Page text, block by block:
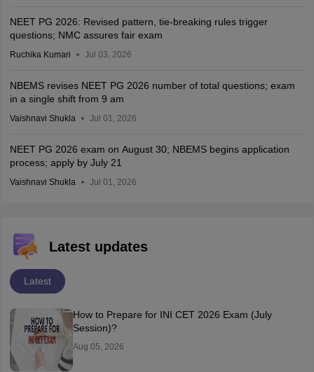
NEET PG 2026: Revised pattern, tie-breaking rules trigger
questions; NMC assures fair exam
Ruchika Kumari Jul 03, 2026
NBEMS revises NEET PG 2026 number of total questions; exam
in a single shift from 9 am
Vaishnavi Shukla Jul 01, 2026
NEET PG 2026 exam on August 30; NBEMS begins application
process; apply by July 21
Vaishnavi Shukla Jul 01, 2026
Latest updates
Latest
How to Prepare for INI CET 2026 Exam (July
Session)?
Aug 05, 2026